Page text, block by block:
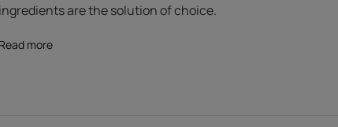
are the solution of choice.
Read more